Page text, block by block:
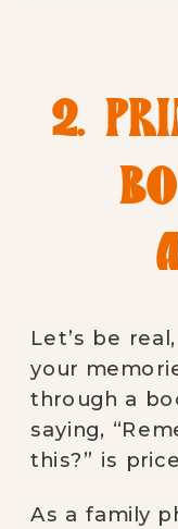
2.
Let’s be
your
through a
saying,
this?” is
As a family